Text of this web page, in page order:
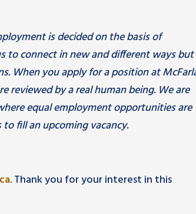
is decided on the basis of
to connect in new and different ways
When you apply for a position at
reviewed by a real human being. We are
equal employment opportunities are
fill an upcoming vacancy.
. Thank you for your interest in this